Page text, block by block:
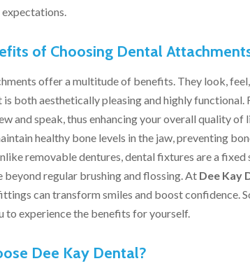
of Choosing Dental
offer a multitude of benefits. They look,
both aesthetically pleasing and highly
and speak, thus enhancing your overall quality
healthy bone levels in the jaw, preventing
removable dentures, dental fixtures are a fixed
beyond regular brushing and flossing. At Dee Kay
can transform smiles and boost confidence.
to experience the benefits for yourself.
Dee Kay Dental?